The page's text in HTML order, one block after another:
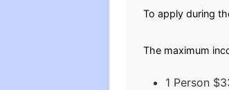
To apply during
The maximum
1 Person